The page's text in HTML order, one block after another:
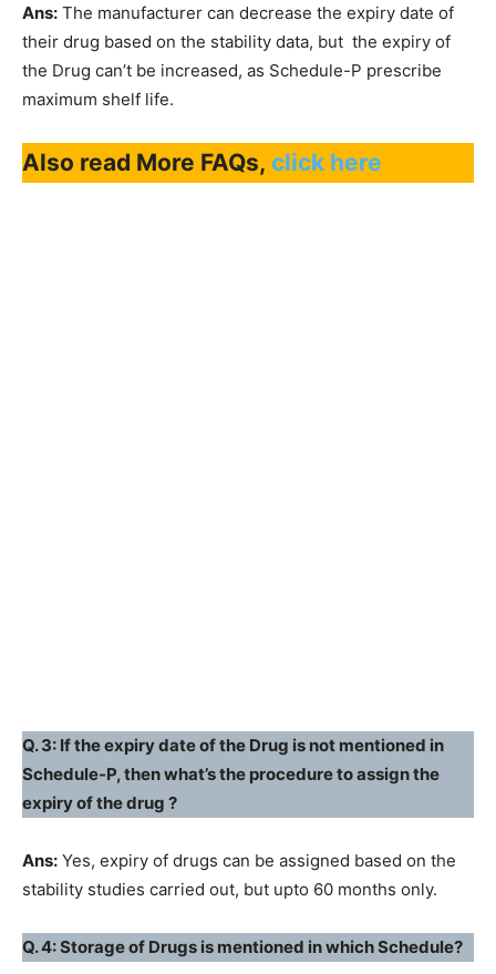
Ans: The manufacturer can decrease the expiry date of
their drug based on the stability data, but the expiry of
the Drug can’t be increased, as Schedule-P prescribe
maximum shelf life.
Also read More FAQs, click here
Q. 3: If the expiry date of the Drug is not mentioned in
Schedule-P, then what’s the procedure to assign the
expiry of the drug ?
Ans: Yes, expiry of drugs can be assigned based on the
stability studies carried out, but upto 60 months only.
Q. 4: Storage of Drugs is mentioned in which Schedule?